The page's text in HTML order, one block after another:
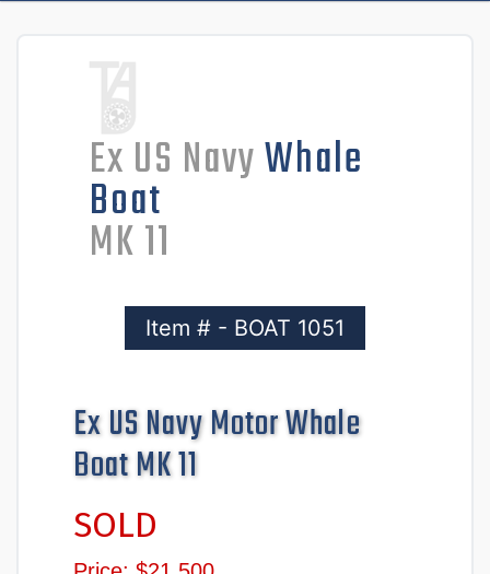
Ex US NavyWhale
Boat
MK 11
Item # - BOAT 1051
Ex US Navy Motor Whale
Boat MK 11
SOLD